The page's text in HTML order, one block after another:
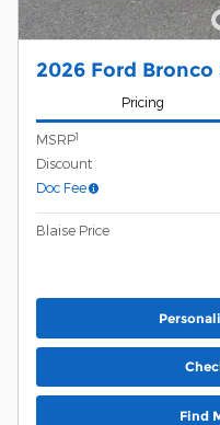
2026 Ford
Pricing
MSRP1
Discount
Doc Fee
Blaise Price
Find